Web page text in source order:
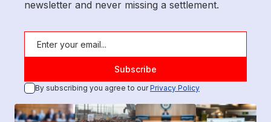
newsletter and never missing a settlement.
By subscribing you agree to ourPrivacy Policy